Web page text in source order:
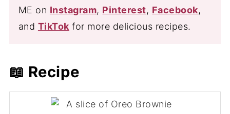
ME on Instagram, Pinterest, Facebook,
and TikTok for more delicious recipes.
📖 Recipe